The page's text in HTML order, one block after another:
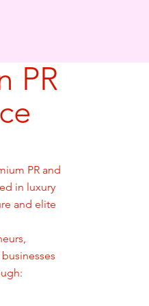
PR
PR and
in luxury
and elite